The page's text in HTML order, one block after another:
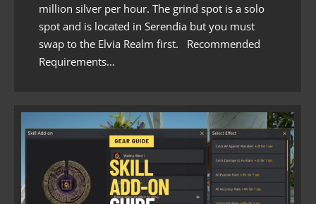
million silver per hour. The grind spot is a solo
spot and is located in Serendia but you must
swap to the Elvia Realm first. Recommended
Requirements…